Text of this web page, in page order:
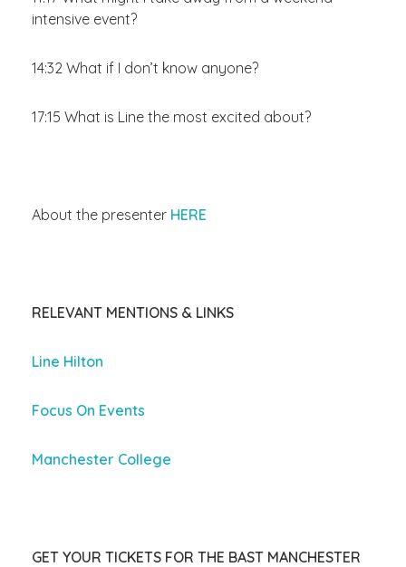
intensive event?
14:32 What if I don’t know anyone?
17:15 What is Line the most excited about?
About the presenter HERE
RELEVANT MENTIONS & LINKS
Line Hilton
Focus On Events
Manchester College
GET YOUR TICKETS FOR THE BAST MANCHESTER